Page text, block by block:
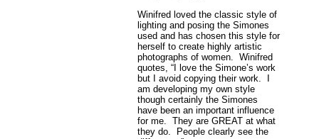
Winifred loved the classic style of
lighting and posing the Simones
used and has chosen this style for
herself to create highly artistic
photographs of women. Winifred
quotes, “I love the Simone’s work
but I avoid copying their work. I
am developing my own style
though certainly the Simones
have been an important influence
for me. They are GREAT at what
they do. People clearly see the